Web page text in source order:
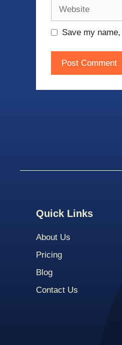
Save my
Quick Links
About Us
Pricing
Blog
Contact Us